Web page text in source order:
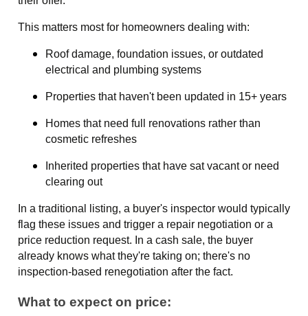
This matters most for homeowners dealing with:
Roof damage, foundation issues, or outdated
electrical and plumbing systems
Properties that haven't been updated in 15+ years
Homes that need full renovations rather than
cosmetic refreshes
Inherited properties that have sat vacant or need
clearing out
In a traditional listing, a buyer's inspector would typically
flag these issues and trigger a repair negotiation or a
price reduction request. In a cash sale, the buyer
already knows what they're taking on; there's no
inspection-based renegotiation after the fact.
What to expect on price: